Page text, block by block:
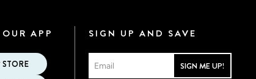
APP SIGN UP AND SAVE
SIGN ME UP!